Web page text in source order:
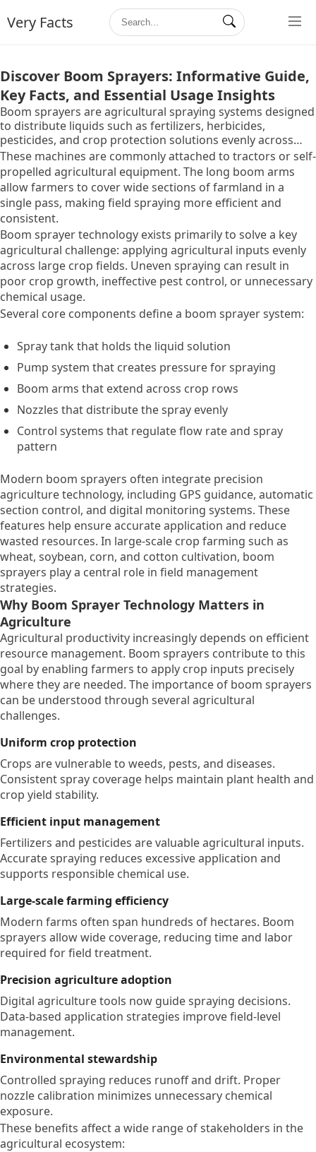
Very Facts
Discover Boom Sprayers: Informative Guide,
Key Facts, and Essential Usage Insights
Boom sprayers are agricultural spraying systems designed
to distribute liquids such as fertilizers, herbicides,
pesticides, and crop protection solutions evenly across
farmland. They typically consist of a tank, pump, long
horizontal spray arms called booms, and multiple nozzles
that release liquid in a controlled pattern.
These machines are commonly attached to tractors or self-
propelled agricultural equipment. The long boom arms
allow farmers to cover wide sections of farmland in a
single pass, making field spraying more efficient and
consistent.
Boom sprayer technology exists primarily to solve a key
agricultural challenge: applying agricultural inputs evenly
across large crop fields. Uneven spraying can result in
poor crop growth, ineffective pest control, or unnecessary
chemical usage.
Several core components define a boom sprayer system:
Spray tank that holds the liquid solution
Pump system that creates pressure for spraying
Boom arms that extend across crop rows
Nozzles that distribute the spray evenly
Control systems that regulate flow rate and spray
pattern
Modern boom sprayers often integrate precision
agriculture technology, including GPS guidance, automatic
section control, and digital monitoring systems. These
features help ensure accurate application and reduce
wasted resources. In large-scale crop farming such as
wheat, soybean, corn, and cotton cultivation, boom
sprayers play a central role in field management
strategies.
Why Boom Sprayer Technology Matters in
Agriculture
Agricultural productivity increasingly depends on efficient
resource management. Boom sprayers contribute to this
goal by enabling farmers to apply crop inputs precisely
where they are needed. The importance of boom sprayers
can be understood through several agricultural
challenges.
Uniform crop protection
Crops are vulnerable to weeds, pests, and diseases.
Consistent spray coverage helps maintain plant health and
crop yield stability.
Efficient input management
Fertilizers and pesticides are valuable agricultural inputs.
Accurate spraying reduces excessive application and
supports responsible chemical use.
Large-scale farming efficiency
Modern farms often span hundreds of hectares. Boom
sprayers allow wide coverage, reducing time and labor
required for field treatment.
Precision agriculture adoption
Digital agriculture tools now guide spraying decisions.
Data-based application strategies improve field-level
management.
Environmental stewardship
Controlled spraying reduces runoff and drift. Proper
nozzle calibration minimizes unnecessary chemical
exposure.
These benefits affect a wide range of stakeholders in the
agricultural ecosystem: